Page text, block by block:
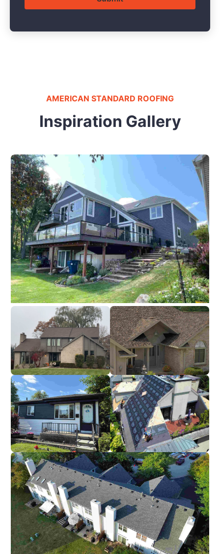
AMERICAN STANDARD ROOFING
Inspiration Gallery